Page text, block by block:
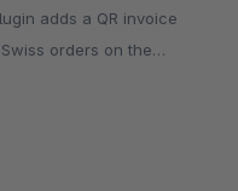
adds a QR invoice
orders on the